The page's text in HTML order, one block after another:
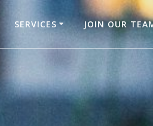
SERVICES JOIN OUR